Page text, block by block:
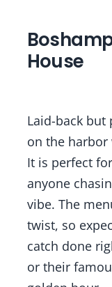
House
Laid-back but
on the
It is perfect
anyone
vibe. The
twist, so
catch done
or their